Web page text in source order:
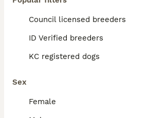
Council licensed breeders
ID Verified breeders
KC registered dogs
Sex
Female